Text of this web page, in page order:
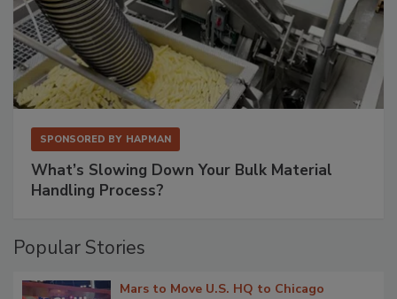
SPONSORED BY HAPMAN
What’s Slowing Down Your Bulk Material
Handling Process?
Popular Stories
Mars to Move U.S. HQ to Chicago